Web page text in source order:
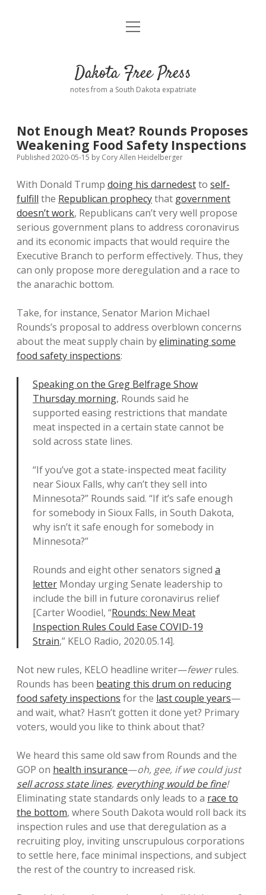
Home
Donate
Policies open
dropdown
menu
Comments: Moderation and Anonymity
Disclaimer
Contact
open
Dakota Free Press
notes from a South Dakota expatriate
Not Enough Meat? Rounds Proposes
Weakening Food Safety Inspections
Published 2020-05-15 by Cory Allen Heidelberger
With Donald Trump doing his darnedestto self-
fulfill the Republican prophecythat government
doesn’t work, Republicans can’t very well propose
serious government plans to address coronavirus
and its economic impacts that would require the
Executive Branch to perform effectively. Thus, they
can only propose more deregulation and a race to
the anarachic bottom.
Take, for instance, Senator Marion Michael
Rounds’s proposal to address overblown concerns
about the meat supply chain byeliminating some
food safety inspections:
Speaking on the Greg Belfrage Show
Thursday morning, Rounds said he
supported easing restrictions that mandate
meat inspected in a certain state cannot be
sold across state lines.
“If you’ve got a state-inspected meat facility
near Sioux Falls, why can’t they sell into
Minnesota?” Rounds said. “If it’s safe enough
for somebody in Sioux Falls, in South Dakota,
why isn’t it safe enough for somebody in
Minnesota?”
Rounds and eight other senators signed a
letter Monday urging Senate leadership to
include the bill in future coronavirus relief
[Carter Woodiel, “Rounds: New Meat
Inspection Rules Could Ease COVID-19
Strain,” KELO Radio, 2020.05.14].
Not new rules, KELO headline writer—fewerrules.
Rounds has been beating this drum on reducing
food safety inspections for the last couple years—
and wait, what? Hasn’t gotten it done yet? Primary
voters, would you like to think about that?
We heard this same old saw from Rounds and the
GOP on health insurance—oh, gee, if we could just
sell across state lines, everything would be fine!
Eliminating state standards only leads to a race to
the bottom, where South Dakota would roll back its
inspection rules and use that deregulation as a
recruiting ploy, inviting unscrupulous corporations
to settle here, face minimal inspections, and subject
the rest of the country to increased risk.